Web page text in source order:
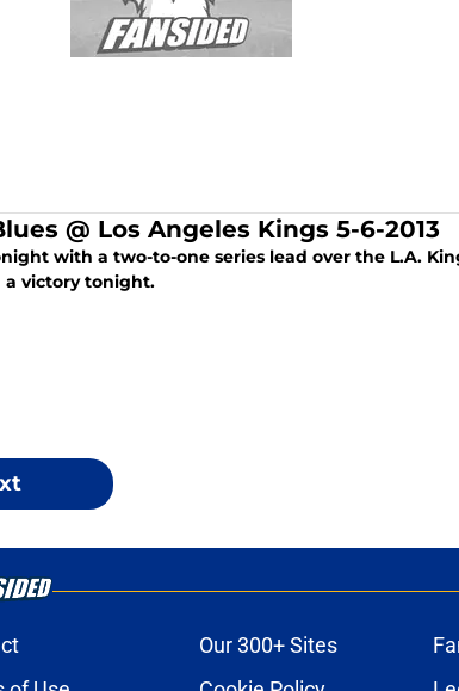
@ Los Angeles Kings 5-6-2013
with a two-to-one series lead over the L.A.
a victory tonight.
Our 300+ Sites